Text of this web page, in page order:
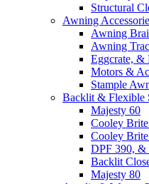
Structural
Awning
Awning
Awning
Eggcrate, &
Motors &
Stample
Backlit & Flexible
Majesty 60
Cooley
Cooley
DPF 390, &
Backlit
Majesty 80